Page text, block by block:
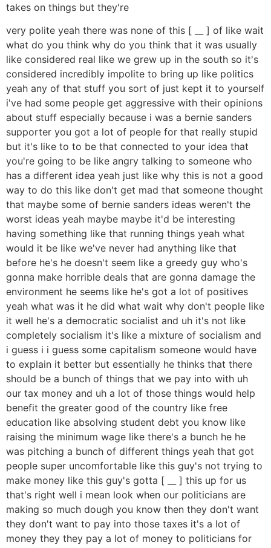
takes on things but they're
very polite yeah there was none of this [ __ ] of like wait
what do you think why do you think that it was usually
like considered real like we grew up in the south so it's
considered incredibly impolite to bring up like politics
yeah any of that stuff you sort of just kept it to yourself
i've had some people get aggressive with their opinions
about stuff especially because i was a bernie sanders
supporter you got a lot of people for that really stupid
but it's like to to be that connected to your idea that
you're going to be like angry talking to someone who
has a different idea yeah just like why this is not a good
way to do this like don't get mad that someone thought
that maybe some of bernie sanders ideas weren't the
worst ideas yeah maybe maybe it'd be interesting
having something like that running things yeah what
would it be like we've never had anything like that
before he's he doesn't seem like a greedy guy who's
gonna make horrible deals that are gonna damage the
environment he seems like he's got a lot of positives
yeah what was it he did what wait why don't people like
it well he's a democratic socialist and uh it's not like
completely socialism it's like a mixture of socialism and
i guess i i guess some capitalism someone would have
to explain it better but essentially he thinks that there
should be a bunch of things that we pay into with uh
our tax money and uh a lot of those things would help
benefit the greater good of the country like free
education like absolving student debt you know like
raising the minimum wage like there's a bunch he he
was pitching a bunch of different things yeah that got
people super uncomfortable like this guy's not trying to
make money like this guy's gotta [ __ ] this up for us
that's right well i mean look when our politicians are
making so much dough you know then they don't want
they don't want to pay into those taxes it's a lot of
money they they pay a lot of money to politicians for